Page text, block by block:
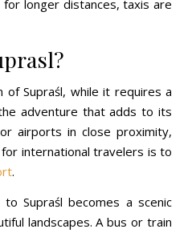
longer distances, taxis are
of Supraśl, while it requires a
adventure that adds to its
airports in close proximity,
international travelers is to
.
Supraśl becomes a scenic
landscapes. A bus or train